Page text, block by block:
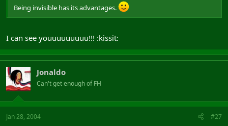
Being invisible has its advantages.
I can see youuuuuuuuu!!! :kissit:
Jonaldo
Can't get enough of FH
Jan 28, 2004 #27